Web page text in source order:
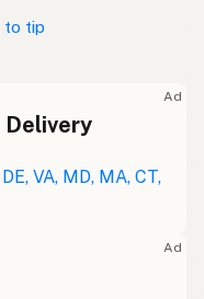
to tip
Ad
Delivery
VA, MD, MA, CT,
Ad